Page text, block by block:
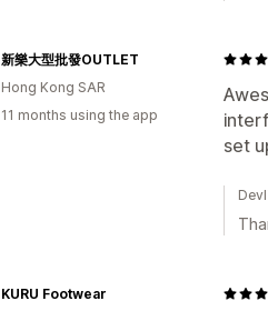
set
新樂大型批發OUTLET
Hong Kong SAR
11 months using the app
KURU Footwear